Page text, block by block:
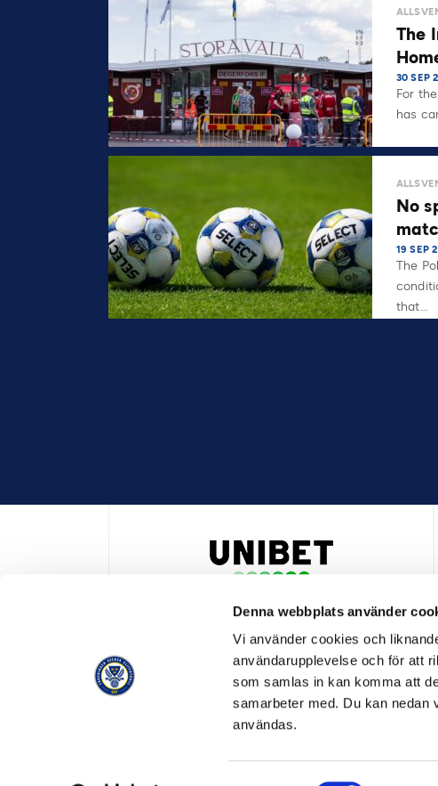
Denna webbplats använder
Vi använder cookies och
användarupplevelse och för att
som samlas in kan komma att
samarbeter med. Du kan
användas.
The
30 SEP
For
has
No
19 SEP
The
that…
HUVUDPARTNER OCH PRESENTING PARTNER ALLSVENSKAN